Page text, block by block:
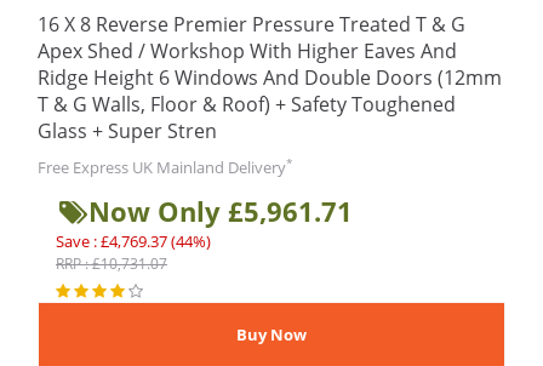
16 X 8 Reverse Premier Pressure Treated T & G
Apex Shed / Workshop With Higher Eaves And
Ridge Height 6 Windows And Double Doors (12mm
T & G Walls, Floor & Roof) + Safety Toughened
Glass + Super Stren
Free Express UK Mainland Delivery*
Now Only £5,961.71
Save : £4,769.37 (44%)
RRP : £10,731.07